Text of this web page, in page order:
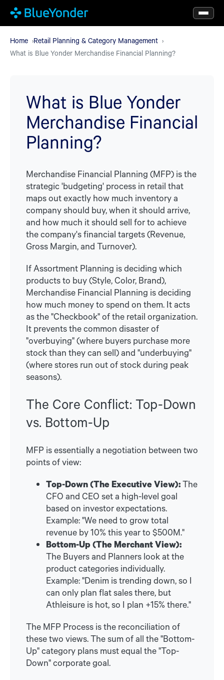
Skip
to
main
content
Home
Retail Planning & Category Management
What is Blue Yonder Merchandise Financial Planning?
What is Blue Yonder
Merchandise Financial
Planning?
Merchandise Financial Planning (MFP) is the
strategic 'budgeting' process in retail that
maps out exactly how much inventory a
company should buy, when it should arrive,
and how much it should sell for to achieve
the company's financial targets (Revenue,
Gross Margin, and Turnover).
If Assortment Planning is deciding which
products to buy (Style, Color, Brand),
Merchandise Financial Planning is deciding
how much money to spend on them. It acts
as the "Checkbook" of the retail organization.
It prevents the common disaster of
"overbuying" (where buyers purchase more
stock than they can sell) and "underbuying"
(where stores run out of stock during peak
seasons).
The Core Conflict: Top-Down
vs. Bottom-Up
MFP is essentially a negotiation between two
points of view:
Top-Down (The Executive View):The
CFO and CEO set a high-level goal
based on investor expectations.
Example: "We need to grow total
revenue by 10% this year to $500M."
Bottom-Up (The Merchant View):
The Buyers and Planners look at the
product categories individually.
Example: "Denim is trending down, so I
can only plan flat sales there, but
Athleisure is hot, so I plan +15% there."
The MFP Process is the reconciliation of
these two views. The sum of all the "Bottom-
Up" category plans must equal the "Top-
Down" corporate goal.